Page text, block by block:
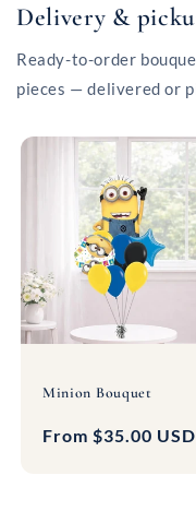
Delivery &
Ready-to-order
pieces — delivered or
Minion Bouquet
Regular
From $35.00 USD